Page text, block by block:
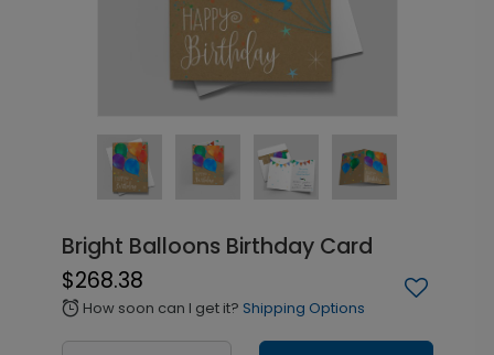
Bright Balloons Birthday Card
$268.38
alarm How soon can I get it? Shipping Options